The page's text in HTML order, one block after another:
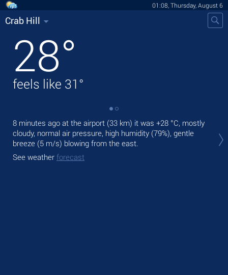
01:08, Thursday, August 6
Crab Hill
28°
feels like 31°
8 minutes ago at the airport (33 km) it was +28 °C, mostly
cloudy, normal air pressure, high humidity (79%), gentle
breeze (5 m/s) blowing from the east.
See weather forecast